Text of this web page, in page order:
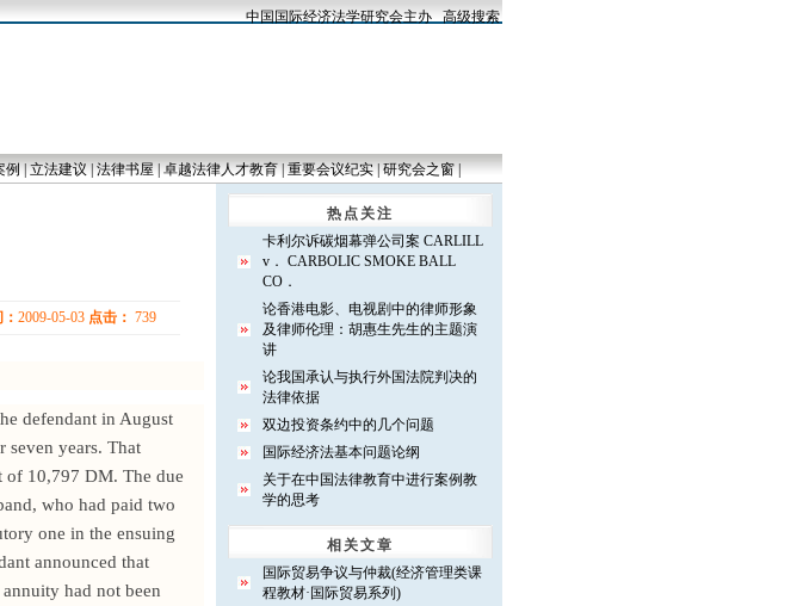
中国国际经济法学研究会主办 高级搜索
例|立法建议|法律书屋|卓越法律人才教育|重要会议纪实|研究会之窗|
热点关注
卡利尔诉碳烟幕弹公司案 CARLILL
v． CARBOLIC SMOKE BALL
CO．
论香港电影、电视剧中的律师形象
及律师伦理：胡惠生先生的主题演
讲
论我国承认与执行外国法院判决的
法律依据
双边投资条约中的几个问题
国际经济法基本问题论纲
关于在中国法律教育中进行案例教
学的思考
相关文章
国际贸易争议与仲裁(经济管理类课
程教材·国际贸易系列)
2009-05-03 点击： 739
defendant in August
years. That
of 10,797 DM. The due
who had paid two
one in the ensuing
announced that
had not been